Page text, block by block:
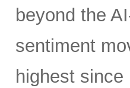
beyond the
sentiment
highest